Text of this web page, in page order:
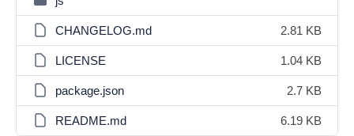
CHANGELOG.md 2.81 KB
LICENSE 1.04 KB
package.json 2.7 KB
README.md 6.19 KB